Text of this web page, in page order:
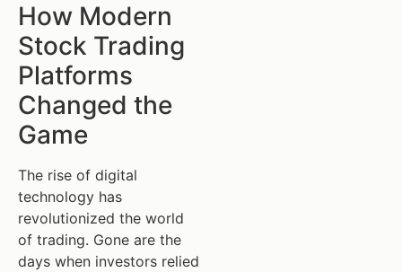
How Modern
Stock Trading
Platforms
Changed the
Game
The rise of digital
technology has
revolutionized the world
of trading. Gone are the
days when investors relied